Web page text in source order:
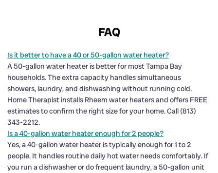
FAQ
Is it better to have a 40 or 50-gallon water heater?
A 50-gallon water heater is better for most Tampa Bay
households. The extra capacity handles simultaneous
showers, laundry, and dishwashing without running cold.
Home Therapist installs Rheem water heaters and offers FREE
estimates to confirm the right size for your home. Call (813)
343-2212.
Is a 40-gallon water heater enough for 2 people?
Yes, a 40-gallon water heater is typically enough for 1 to 2
people. It handles routine daily hot water needs comfortably. If
you run a dishwasher or do frequent laundry, a 50-gallon unit